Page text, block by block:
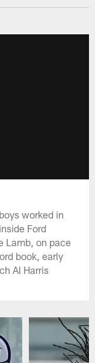
worked in
Ford
Lamb, on pace
book, early
Al Harris